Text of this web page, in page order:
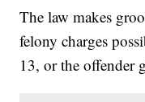
The law makes
felony charges
13, or the offender